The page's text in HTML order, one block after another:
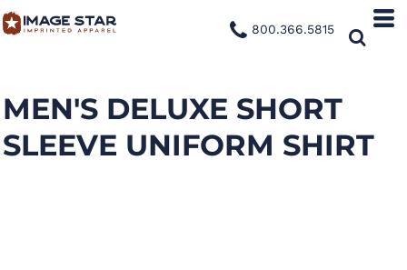
800.366.5815
MEN'S DELUXE SHORT
SLEEVE UNIFORM SHIRT